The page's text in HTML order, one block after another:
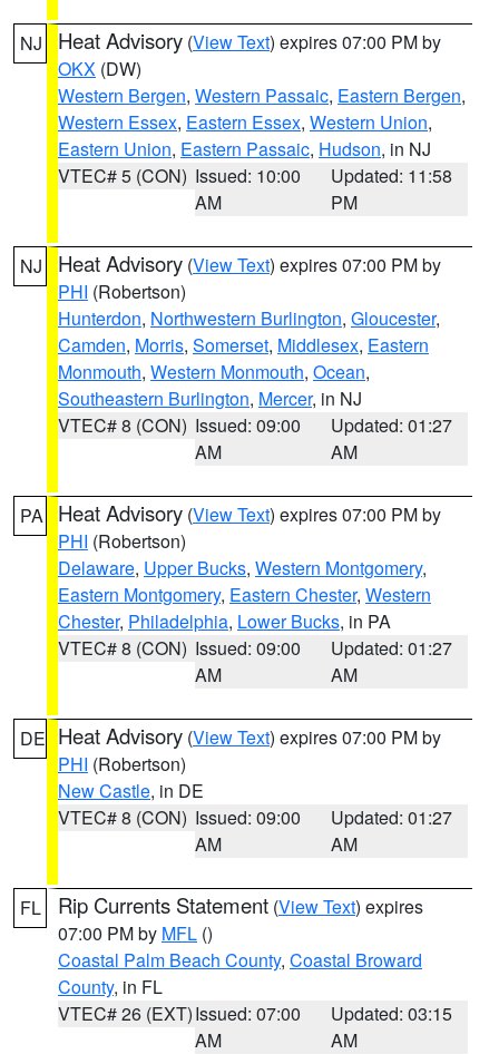
NJ Heat Advisory (View Text) expires 07:00 PM by
OKX (DW)
Western Bergen, Western Passaic, Eastern Bergen,
Western Essex, Eastern Essex, Western Union,
Eastern Union, Eastern Passaic, Hudson, in NJ
VTEC# 5 (CON) Issued: 10:00
AM
Updated: 11:58
PM
NJ Heat Advisory (View Text) expires 07:00 PM by
PHI (Robertson)
Hunterdon, Northwestern Burlington, Gloucester,
Camden, Morris, Somerset, Middlesex, Eastern
Monmouth, Western Monmouth, Ocean,
Southeastern Burlington, Mercer, in NJ
VTEC# 8 (CON) Issued: 09:00
AM
Updated: 01:27
AM
PA Heat Advisory (View Text) expires 07:00 PM by
PHI (Robertson)
Delaware, Upper Bucks, Western Montgomery,
Eastern Montgomery, Eastern Chester, Western
Chester, Philadelphia, Lower Bucks, in PA
VTEC# 8 (CON) Issued: 09:00
AM
Updated: 01:27
AM
DE Heat Advisory (View Text) expires 07:00 PM by
PHI (Robertson)
New Castle, in DE
VTEC# 8 (CON) Issued: 09:00
AM
Updated: 01:27
AM
FL Rip Currents Statement (View Text) expires
07:00 PM by MFL ()
Coastal Palm Beach County, Coastal Broward
County, in FL
VTEC# 26 (EXT)Issued: 07:00
AM
Updated: 03:15
AM